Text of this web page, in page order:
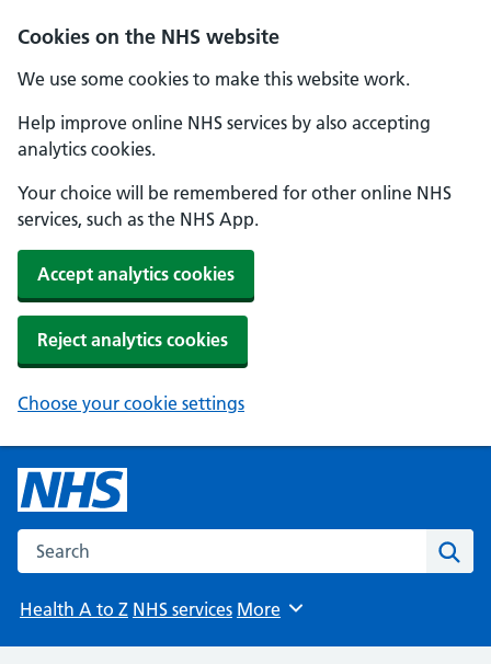
Cookies on the NHS website
We use some cookies to make this website work.
Help improve online NHS services by also accepting
analytics cookies.
Your choice will be remembered for other online NHS
services, such as the NHS App.
Accept analytics cookies
Reject analytics cookies
Choose your cookie settings
Search the NHS website
Health A to Z NHS services Browse
More